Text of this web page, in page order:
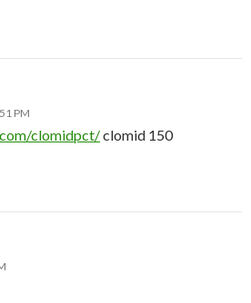
PM
clomidpct/clomid 150